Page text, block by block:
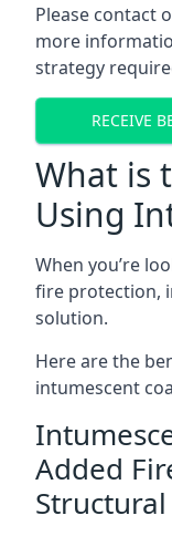
Please contact
more
strategy
RECEIVE
What is
Using
When you’re
fire protection,
solution.
Here are the
intumescent
Added
Structural